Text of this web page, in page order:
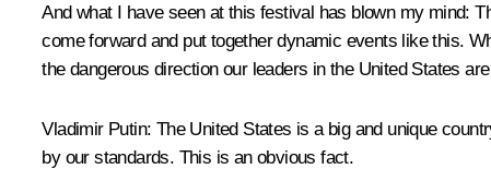
And what I have seen at this festival has blown my mind:
come forward and put together dynamic events like this.
the dangerous direction our leaders in the United States
Vladimir Putin: The United States is a big and unique
by our standards. This is an obvious fact.